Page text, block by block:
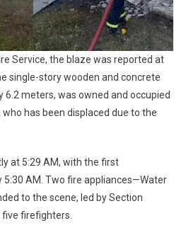
Service, the blaze was reported at
single-story wooden and concrete
6.2 meters, was owned and occupied
who has been displaced due to the
at 5:29 AM, with the first
5:30 AM. Two fire appliances—Water
to the scene, led by Section
five firefighters.